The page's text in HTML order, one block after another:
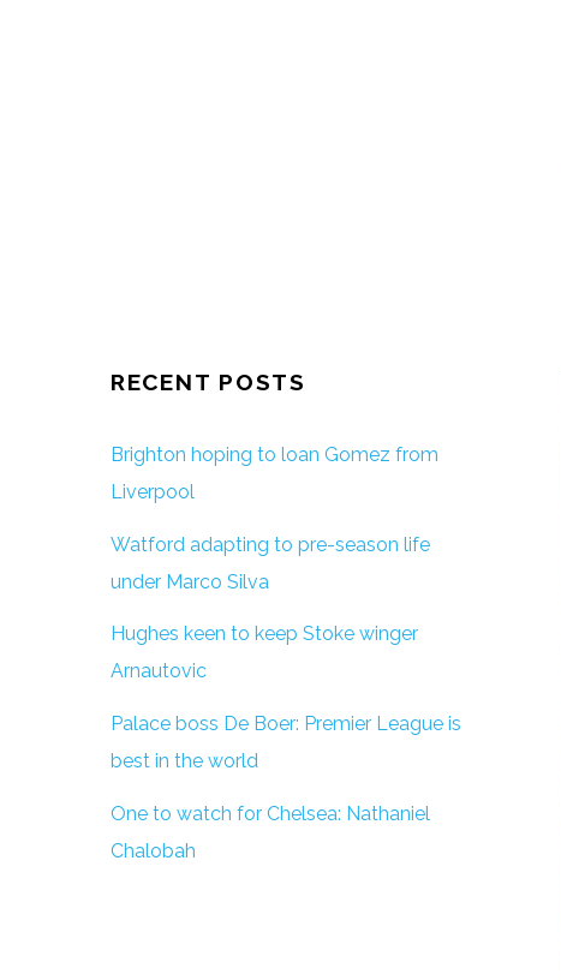
RECENT POSTS
Brighton hoping to loan Gomez from
Liverpool
Watford adapting to pre-season life
under Marco Silva
Hughes keen to keep Stoke winger
Arnautovic
Palace boss De Boer: Premier League is
best in the world
One to watch for Chelsea: Nathaniel
Chalobah